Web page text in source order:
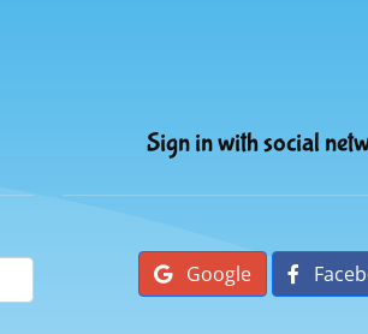
Sign in with social
Google